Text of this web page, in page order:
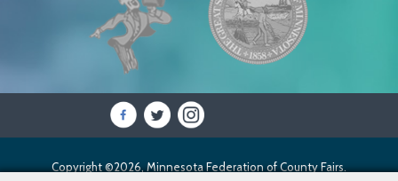
Copyright ©2026, Minnesota Federation of County Fairs.